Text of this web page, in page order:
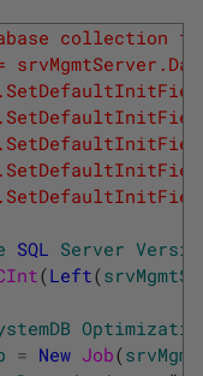
collection
SQL Server
(Left(
= New Job(